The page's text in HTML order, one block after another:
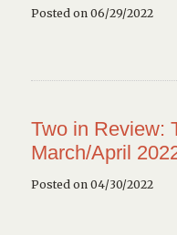
Posted on 06/29/2022
Two in Review:
March/April
Posted on 04/30/2022